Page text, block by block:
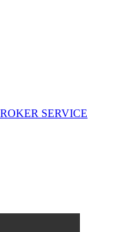
SERVICE